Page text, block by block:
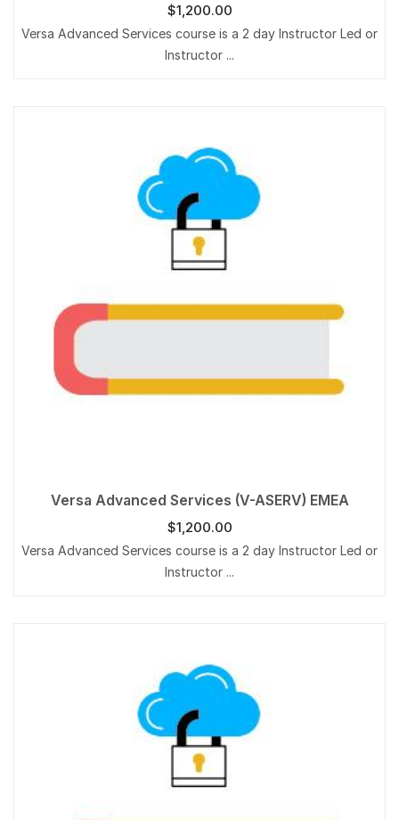
$1,200.00
Versa Advanced Services course is a 2 day Instructor Led or
Instructor ...
Versa Advanced Services (V-ASERV) EMEA
$1,200.00
Versa Advanced Services course is a 2 day Instructor Led or
Instructor ...